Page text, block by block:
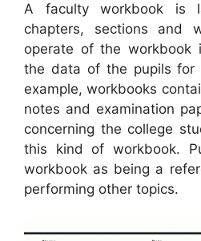
A faculty workbook is
chapters, sections and
operate of the workbook
the data of the pupils for
example, workbooks
notes and examination
concerning the college
this kind of workbook.
workbook as being a
performing other topics.